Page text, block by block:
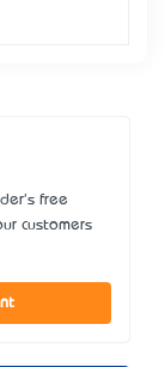
free
customers